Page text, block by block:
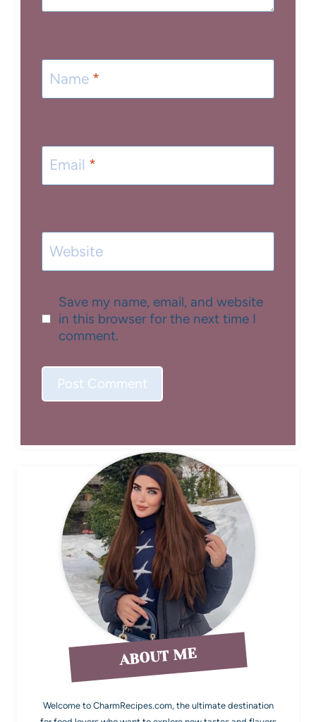
Name *
Email *
Website
Save my name, email, and website
in this browser for the next time I
comment.
ABOUT ME
Welcome to CharmRecipes.com, the ultimate destination